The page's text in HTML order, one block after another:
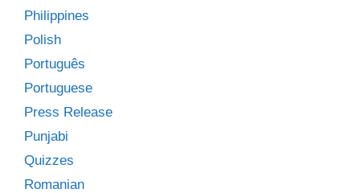
Philippines
Polish
Português
Portuguese
Press Release
Punjabi
Quizzes
Romanian